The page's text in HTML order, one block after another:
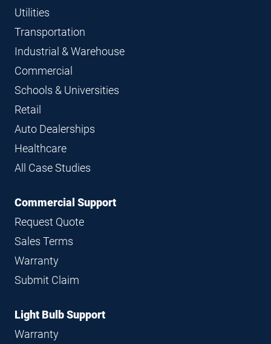
Utilities
Transportation
Industrial & Warehouse
Commercial
Schools & Universities
Retail
Auto Dealerships
Healthcare
All Case Studies
Commercial Support
Request Quote
Sales Terms
Warranty
Submit Claim
Light Bulb Support
Warranty